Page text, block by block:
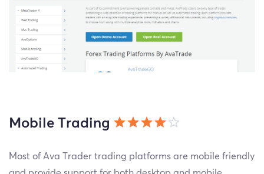
Mobile Trading
Most of Ava Trader trading platforms are mobile friendly